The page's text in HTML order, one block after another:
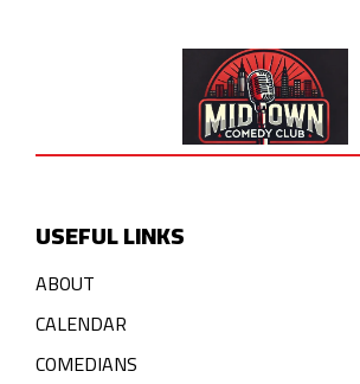
USEFUL LINKS
ABOUT
CALENDAR
COMEDIANS